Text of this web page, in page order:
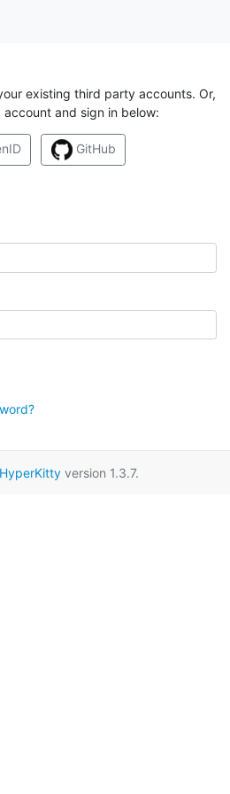
existing third party accounts. Or,
and sign in below:
GitHub
HyperKittyversion 1.3.7.